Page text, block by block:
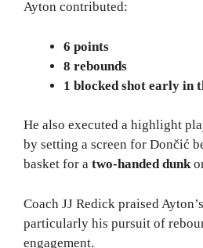
Ayton contributed:
6 points
8 rebounds
1 blocked shot early in
He also executed a highlight
by setting a screen for Dončić
basket for a two-handed dunk
Coach JJ Redick praised
particularly his pursuit of
engagement.